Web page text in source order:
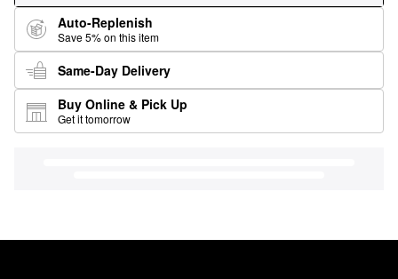
Auto-Replenish
Save 5% on this item
Same-Day Delivery
Buy Online & Pick Up
Get it tomorrow